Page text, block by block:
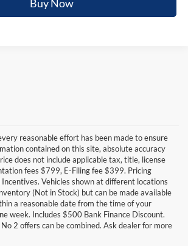
Buy Now
reasonable effort has been made to ensure
contained on this site, absolute accuracy
does not include applicable tax, title, license
fees $799, E-Filing fee $399. Pricing
Vehicles shown at different locations
(Not in Stock) but can be made available
a reasonable date from the time of your
week. Includes $500 Bank Finance Discount.
2 offers can be combined. Ask dealer for more
effort has been made to ensure the accuracy of the
site, absolute accuracy cannot be guaranteed. This site,
appearing on it, are presented to the user "as is"
either express or implied. All vehicles are subject to prior
applicable tax, title, and license charges. ‡Vehicles shown
currently in our inventory (Not in Stock) but can be made